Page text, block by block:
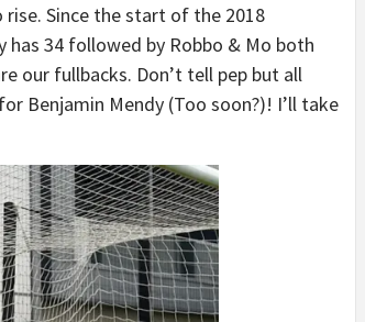
Since the start of the 2018
has 34 followed by Robbo & Mo both
our fullbacks. Don’t tell pep but all
Benjamin Mendy (Too soon?)! I’ll take